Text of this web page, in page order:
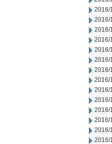
2016/
2016/
2016/
2016/
2016/
2016/
2016/
2016/
2016/
2016/
2016/
2016/
2016/
2016/